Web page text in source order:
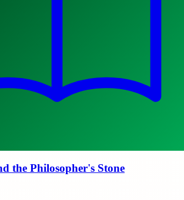
the Philosopher's Stone